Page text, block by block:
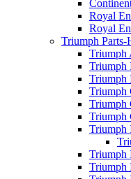
Royal
Royal
Triumph
Triumph
Triumph
Triumph
Triumph
Triumph
Triumph
Triumph
Triumph
Triumph